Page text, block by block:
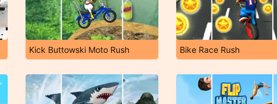
Kick Buttowski Moto Rush Bike Race Rush